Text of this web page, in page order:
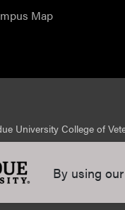
Map
University College of
MedicineBy using